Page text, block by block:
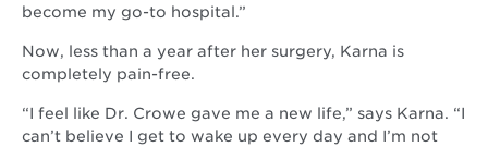
become my go-to hospital.”
Now, less than a year after her surgery, Karna is
completely pain-free.
“I feel like Dr. Crowe gave me a new life,” says Karna. “I
can’t believe I get to wake up every day and I’m not